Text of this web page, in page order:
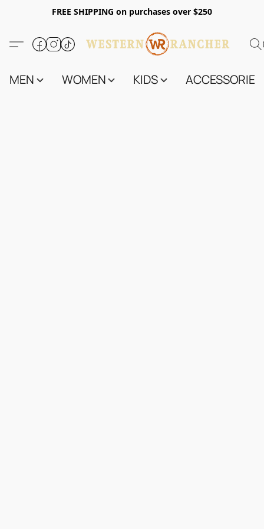
FREE SHIPPING on purchases over $250
MEN WOMEN KIDS ACCESSORIES